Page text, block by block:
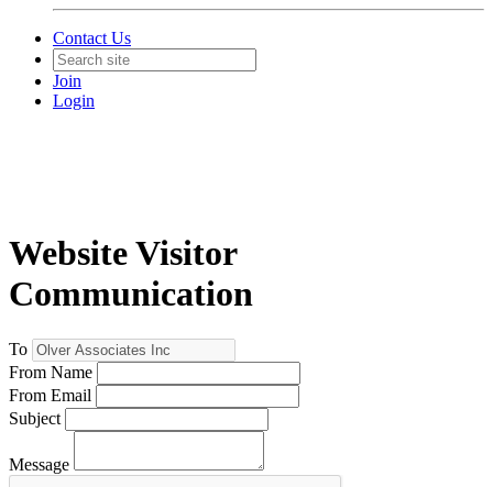
Contact Us
Join
Login
Website Visitor
Communication
To
From Name
From Email
Subject
Message